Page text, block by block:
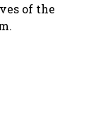
of the